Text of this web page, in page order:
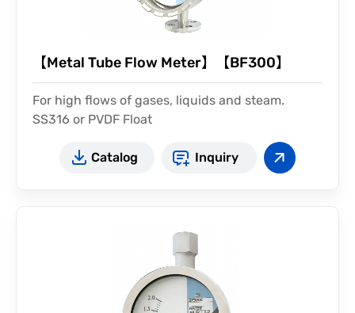
【Metal Tube Flow Meter】【BF300】
For high flows of gases, liquids and steam.
SS316 or PVDF Float
Catalog Inquiry